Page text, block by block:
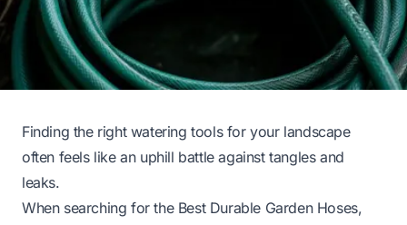
Finding the right watering tools for your landscape
often feels like an uphill battle against tangles and
leaks.
When searching for the Best Durable Garden Hoses,